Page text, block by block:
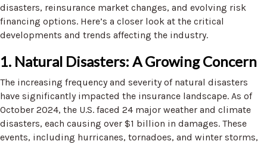
disasters, reinsurance market changes, and evolving risk
financing options. Here’s a closer look at the critical
developments and trends affecting the industry.
1. Natural Disasters: A Growing Concern
The increasing frequency and severity of natural disasters
have significantly impacted the insurance landscape. As of
October 2024, the U.S. faced 24 major weather and climate
disasters, each causing over $1 billion in damages. These
events, including hurricanes, tornadoes, and winter storms,